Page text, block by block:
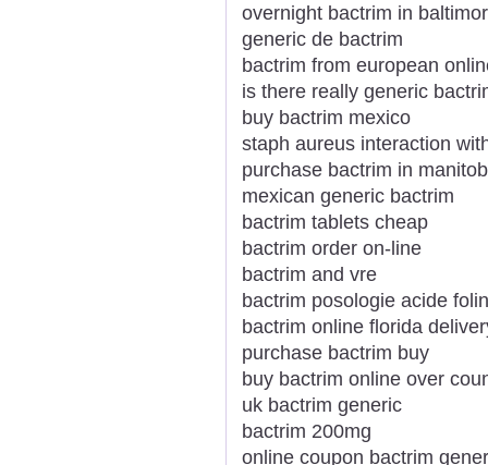
overnight bactrim in
generic de bactrim
bactrim from european
is there really generic
buy bactrim mexico
staph aureus interaction
purchase bactrim in
mexican generic bactrim
bactrim tablets cheap
bactrim order on-line
bactrim and vre
bactrim posologie acide
bactrim online florida
purchase bactrim buy
buy bactrim online over
uk bactrim generic
bactrim 200mg
online coupon bactrim